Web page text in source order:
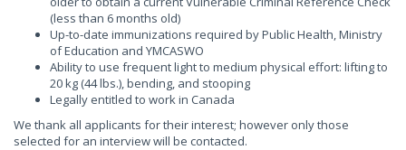
(less than 6 months old)
Up-to-date immunizations required by Public Health, Ministry
of Education and YMCASWO
Ability to use frequent light to medium physical effort: lifting to
20 kg (44 lbs.), bending, and stooping
Legally entitled to work in Canada
We thank all applicants for their interest; however only those
selected for an interview will be contacted.